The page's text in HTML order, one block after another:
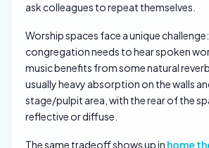
ask colleagues to repeat themselves.
Worship spaces face a unique
congregation needs to hear spoken
music benefits from some natural
usually heavy absorption on the walls
stage/pulpit area, with the rear of the
reflective or diffuse.
The same tradeoff shows up in home